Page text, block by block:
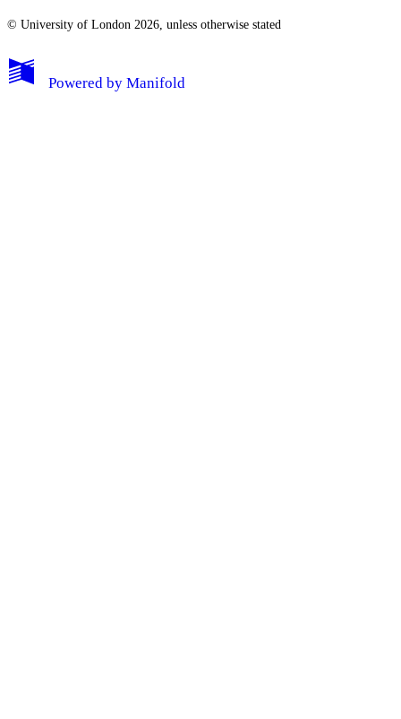
My Notes + Comments
© University of London 2026, unless otherwise stated
Powered by Manifold